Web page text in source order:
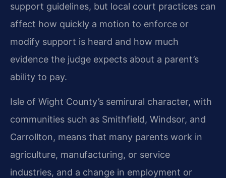
support guidelines, but local court practices can
affect how quickly a motion to enforce or
modify support is heard and how much
evidence the judge expects about a parent’s
ability to pay.
Isle of Wight County’s semirural character, with
communities such as Smithfield, Windsor, and
Carrollton, means that many parents work in
agriculture, manufacturing, or service
industries, and a change in employment or